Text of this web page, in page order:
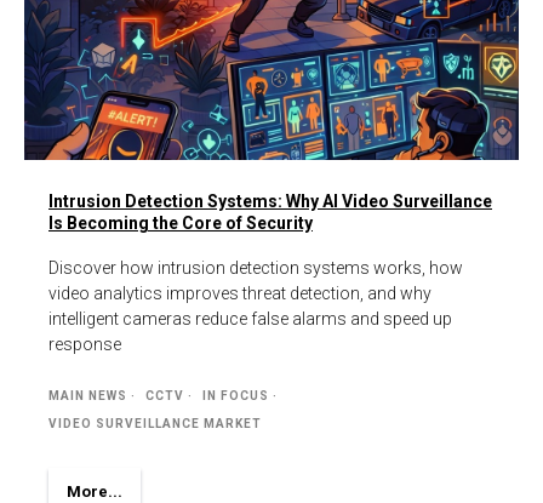
Intrusion Detection Systems: Why AI Video Surveillance
Is Becoming the Core of Security
Discover how intrusion detection systems works, how
video analytics improves threat detection, and why
intelligent cameras reduce false alarms and speed up
response
MAIN NEWS CCTV IN FOCUS
VIDEO SURVEILLANCE MARKET
More...